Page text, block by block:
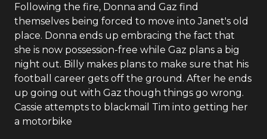
Following the fire, Donna and Gaz find
themselves being forced to move into Janet's old
place. Donna ends up embracing the fact that
she is now possession-free while Gaz plans a big
night out. Billy makes plans to make sure that his
football career gets off the ground. After he ends
up going out with Gaz though things go wrong.
Cassie attempts to blackmail Tim into getting her
a motorbike